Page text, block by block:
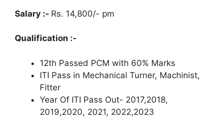
Salary :- Rs. 14,800/- pm
Qualification :-
12th Passed PCM with 60% Marks
ITI Pass in Mechanical Turner, Machinist,
Fitter
Year Of ITI Pass Out- 2017,2018,
2019,2020, 2021, 2022,2023